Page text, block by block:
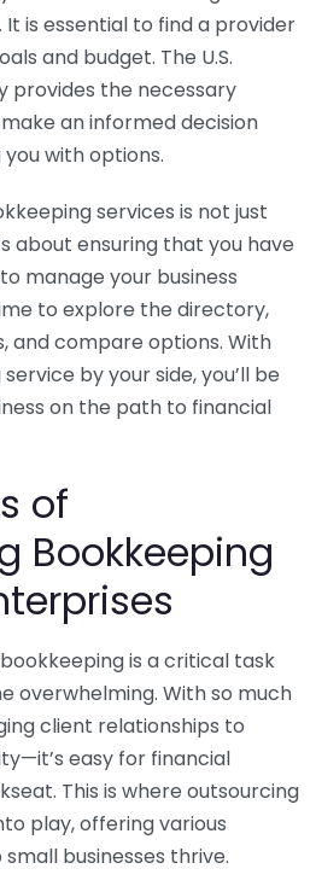
It is essential to find a provider
and budget. The U.S.
provides the necessary
an informed decision
with options.
services is not just
about ensuring that you have
manage your business
to explore the directory,
and compare options. With
by your side, you’ll be
on the path to financial
of
Bookkeeping
is a critical task
overwhelming. With so much
client relationships to
easy for financial
This is where outsourcing
play, offering various
businesses thrive.